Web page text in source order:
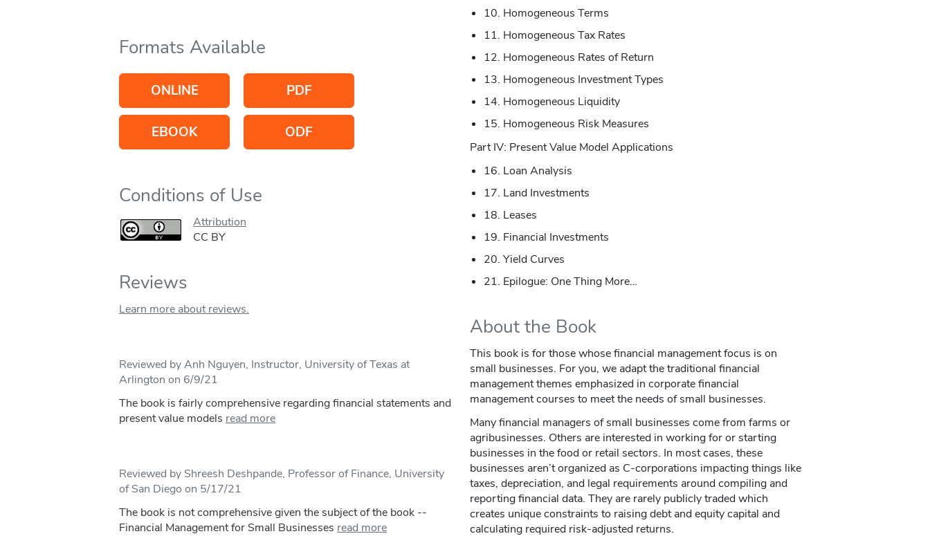
Formats Available
ONLINE PDF
EBOOK ODF
Conditions of Use
Attribution
CC BY
Reviews
Learn more about reviews.
Reviewed by Anh Nguyen, Instructor, University of Texas at
Arlington on 6/9/21
The book is fairly comprehensive regarding financial statements and
present value models read more
Reviewed by Shreesh Deshpande, Professor of Finance, University
of San Diego on 5/17/21
The book is not comprehensive given the subject of the book --
Financial Management for Small Businesses read more
10. Homogeneous Terms
11. Homogeneous Tax Rates
12. Homogeneous Rates of Return
13. Homogeneous Investment Types
14. Homogeneous Liquidity
15. Homogeneous Risk Measures
Part IV: Present Value Model Applications
16. Loan Analysis
17. Land Investments
18. Leases
19. Financial Investments
20. Yield Curves
21. Epilogue: One Thing More…
About the Book
This book is for those whose financial management focus is on
small businesses. For you, we adapt the traditional financial
management themes emphasized in corporate financial
management courses to meet the needs of small businesses.
Many financial managers of small businesses come from farms or
agribusinesses. Others are interested in working for or starting
businesses in the food or retail sectors. In most cases, these
businesses aren’t organized as C-corporations impacting things like
taxes, depreciation, and legal requirements around compiling and
reporting financial data. They are rarely publicly traded which
creates unique constraints to raising debt and equity capital and
calculating required risk-adjusted returns.